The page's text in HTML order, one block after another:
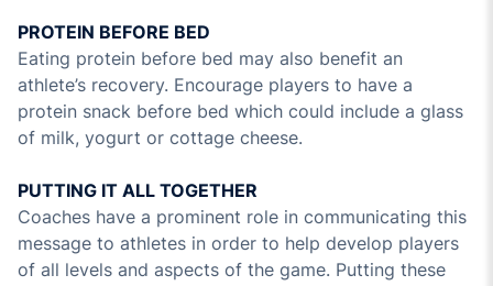
PROTEIN BEFORE BED
Eating protein before bed may also benefit an
athlete’s recovery. Encourage players to have a
protein snack before bed which could include a glass
of milk, yogurt or cottage cheese.
PUTTING IT ALL TOGETHER
Coaches have a prominent role in communicating this
message to athletes in order to help develop players
of all levels and aspects of the game. Putting these